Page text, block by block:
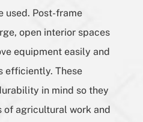
used. Post-frame
open interior spaces
equipment easily and
efficiently. These
in mind so they
of agricultural work and